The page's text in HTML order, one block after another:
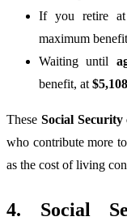
If you retire
maximum
Waiting until
benefit, at $5,108
These Social Security
who contribute more
as the cost of living
4. Social